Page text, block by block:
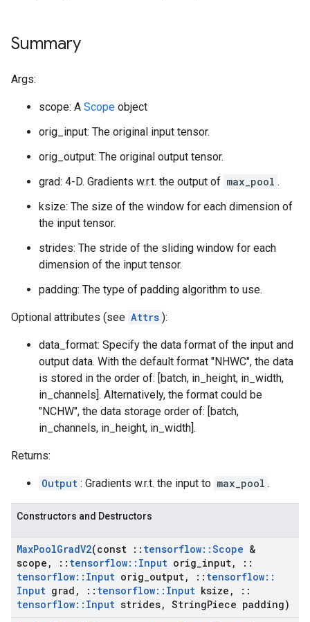
Summary
Args:
scope: A Scope object
orig_input: The original input tensor.
orig_output: The original output tensor.
grad: 4-D. Gradients w.r.t. the output of max_pool .
ksize: The size of the window for each dimension of
the input tensor.
strides: The stride of the sliding window for each
dimension of the input tensor.
padding: The type of padding algorithm to use.
Optional attributes (see Attrs ):
data_format: Specify the data format of the input and
output data. With the default format "NHWC", the data
is stored in the order of: [batch, in_height, in_width,
in_channels]. Alternatively, the format could be
"NCHW", the data storage order of: [batch,
in_channels, in_height, in_width].
Returns:
Output : Gradients w.r.t. the input to max_pool .
Constructors and Destructors
MaxPoolGradV2(const :: tensorflow::Scope &
scope , :: tensorflow:: Input orig input,
::
tensorflow:: Input orig output, :: tensorflow::
Input grad , :: tensorflow:: Input ksize ,
::
tensorflow:: Input strides, StringPiece padding)